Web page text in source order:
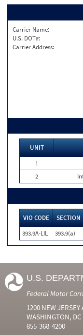
Carrier Name:
U.S. DOT#:
Carrier Address:
UNIT
1
2
VIO CODE SECTION
393.9A-LIL
393.9(a)
U.S.
Federal Motor
1200 NEW JERSEY
WASHINGTON, DC
855-368-4200